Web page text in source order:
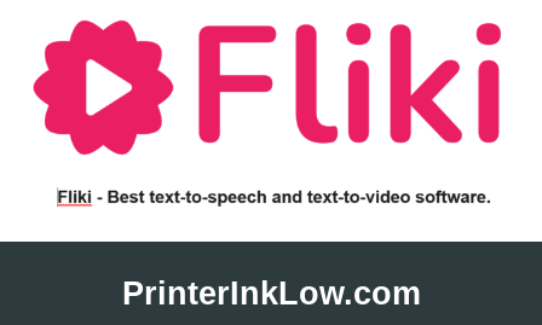
PrinterInkLow.com